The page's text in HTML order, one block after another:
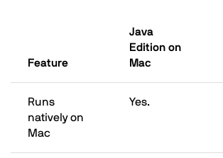
Feature
Java
Edition on
Mac
Runs
natively on
Mac
Yes.